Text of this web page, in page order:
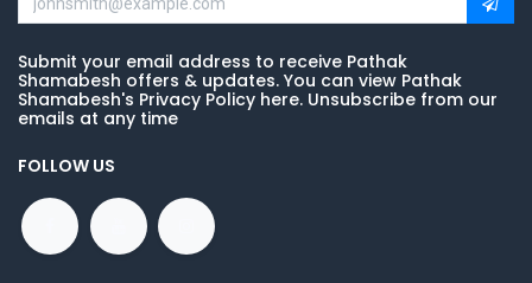
Submit your email address to receive Pathak
Shamabesh offers & updates. You can view Pathak
Shamabesh's Privacy Policy here. Unsubscribe from our
emails at any time
FOLLOW US